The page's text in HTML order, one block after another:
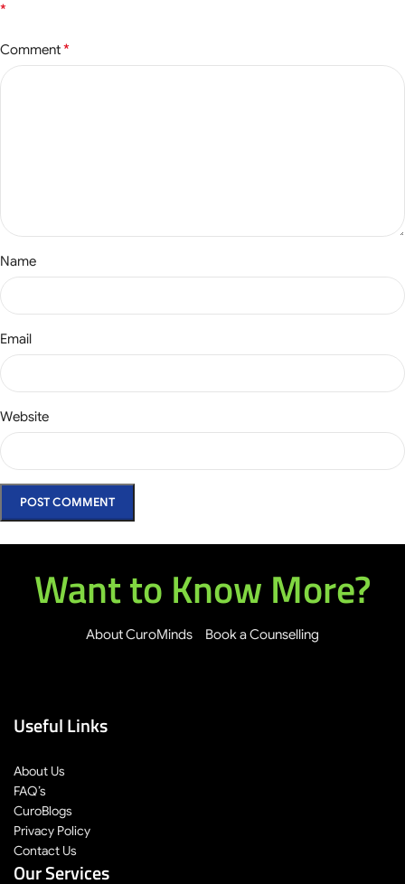
*
Comment*
Name
Email
Website
Want to Know More?
About CuroMinds Book a Counselling
Useful Links
About Us
FAQ’s
CuroBlogs
Privacy Policy
Contact Us
Our Services